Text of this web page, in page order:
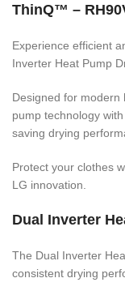
ThinQ™ –
Experience efficient
Inverter Heat Pump
Designed for modern
pump technology
saving drying
Protect your clothes
LG innovation.
Dual Inverter
The Dual Inverter
consistent drying